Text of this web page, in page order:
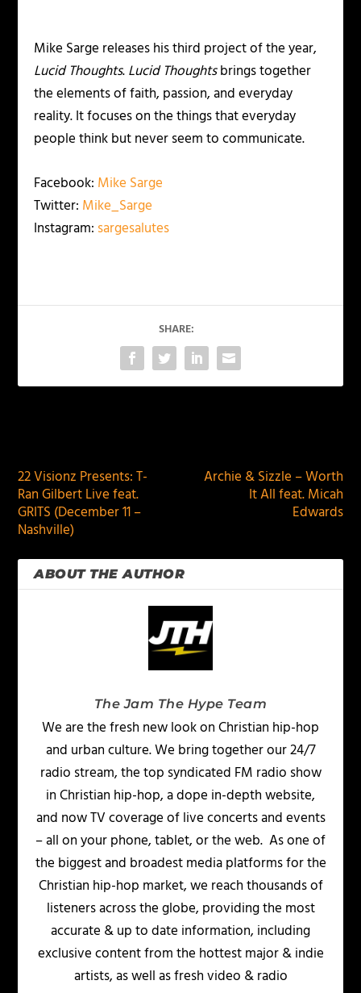
Mike Sarge releases his third project of the year,
Lucid Thoughts.Lucid Thoughtsbrings together
the elements of faith, passion, and everyday
reality. It focuses on the things that everyday
people think but never seem to communicate.
Facebook: Mike Sarge
Twitter: Mike_Sarge
Instagram: sargesalutes
SHARE:
22 Visionz Presents: T-
Ran Gilbert Live feat.
GRITS (December 11 –
Nashville)
Archie & Sizzle – Worth
It All feat. Micah
Edwards
ABOUT THE AUTHOR
The Jam The Hype Team
We are the fresh new look on Christian hip-hop
and urban culture. We bring together our 24/7
radio stream, the top syndicated FM radio show
in Christian hip-hop, a dope in-depth website,
and now TV coverage of live concerts and events
– all on your phone, tablet, or the web. As one of
the biggest and broadest media platforms for the
Christian hip-hop market, we reach thousands of
listeners across the globe, providing the most
accurate & up to date information, including
exclusive content from the hottest major & indie
artists, as well as fresh video & radio